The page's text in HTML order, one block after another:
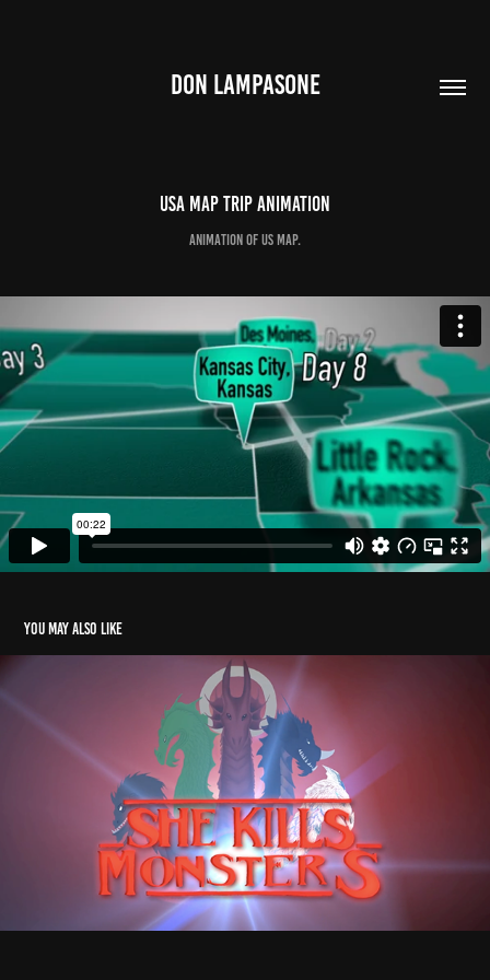
DON LAMPASONE
USA Map TRIP Animation
Animation of US Map.
You may also like
She Kills Monsters - Trailer
2019